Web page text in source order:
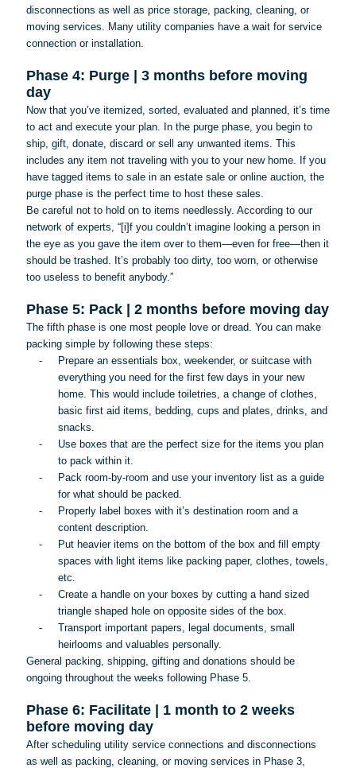
disconnections as well as price storage, packing, cleaning, or
moving services. Many utility companies have a wait for service
connection or installation.
Phase 4: Purge | 3 months before moving
day
Now that you’ve itemized, sorted, evaluated and planned, it’s time
to act and execute your plan. In the purge phase, you begin to
ship, gift, donate, discard or sell any unwanted items. This
includes any item not traveling with you to your new home. If you
have tagged items to sale in an estate sale or online auction, the
purge phase is the perfect time to host these sales.
Be careful not to hold on to items needlessly. According to our
network of experts, “[i]f you couldn’t imagine looking a person in
the eye as you gave the item over to them—even for free—then it
should be trashed. It’s probably too dirty, too worn, or otherwise
too useless to benefit anybody.”
Phase 5: Pack | 2 months before moving day
The fifth phase is one most people love or dread. You can make
packing simple by following these steps:
-
Prepare an essentials box, weekender, or suitcase with
everything you need for the first few days in your new
home. This would include toiletries, a change of clothes,
basic first aid items, bedding, cups and plates, drinks, and
snacks.
-
Use boxes that are the perfect size for the items you plan
to pack within it.
-
Pack room-by-room and use your inventory list as a guide
for what should be packed.
-
Properly label boxes with it’s destination room and a
content description.
-
Put heavier items on the bottom of the box and fill empty
spaces with light items like packing paper, clothes, towels,
etc.
-
Create a handle on your boxes by cutting a hand sized
triangle shaped hole on opposite sides of the box.
-
Transport important papers, legal documents, small
heirlooms and valuables personally.
General packing, shipping, gifting and donations should be
ongoing throughout the weeks following Phase 5.
Phase 6: Facilitate | 1 month to 2 weeks
before moving day
After scheduling utility service connections and disconnections
as well as packing, cleaning, or moving services in Phase 3,